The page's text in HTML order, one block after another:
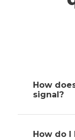
How
signal?
How do I